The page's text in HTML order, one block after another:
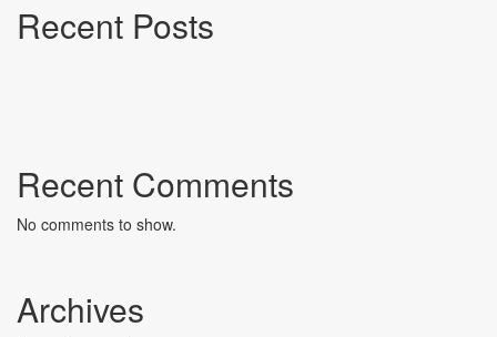
Recent Posts
Recent Comments
No comments to show.
Archives